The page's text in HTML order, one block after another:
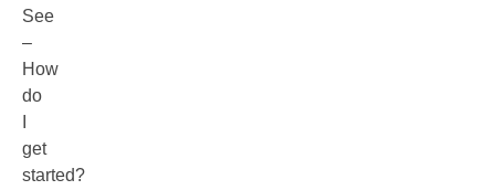
See
–
How
do
get
started?